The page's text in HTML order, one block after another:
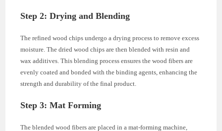
Step 2: Drying and Blending
The refined wood chips undergo a drying process to remove excess
moisture. The dried wood chips are then blended with resin and
wax additives. This blending process ensures the wood fibers are
evenly coated and bonded with the binding agents, enhancing the
strength and durability of the final product.
Step 3: Mat Forming
The blended wood fibers are placed in a mat-forming machine,